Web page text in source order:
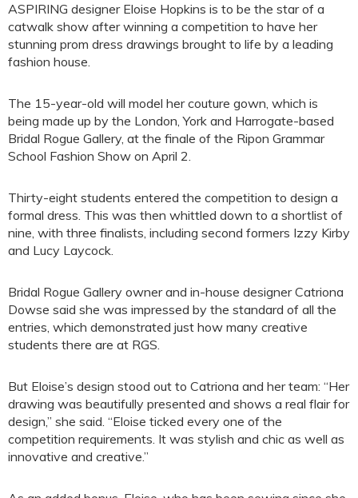
ASPIRING designer Eloise Hopkins is to be the star of a
catwalk show after winning a competition to have her
stunning prom dress drawings brought to life by a leading
fashion house.
The 15-year-old will model her couture gown, which is
being made up by the London, York and Harrogate-based
Bridal Rogue Gallery, at the finale of the Ripon Grammar
School Fashion Show on April 2.
Thirty-eight students entered the competition to design a
formal dress. This was then whittled down to a shortlist of
nine, with three finalists, including second formers Izzy Kirby
and Lucy Laycock.
Bridal Rogue Gallery owner and in-house designer Catriona
Dowse said she was impressed by the standard of all the
entries, which demonstrated just how many creative
students there are at RGS.
But Eloise’s design stood out to Catriona and her team: “Her
drawing was beautifully presented and shows a real flair for
design,” she said. “Eloise ticked every one of the
competition requirements. It was stylish and chic as well as
innovative and creative.”